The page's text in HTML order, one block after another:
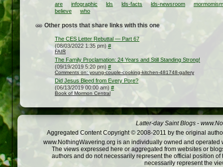
are infographic lds lds-facts lds-newsroom
believe
who
Other posts that share links with this one
The CES Letter Rebuttal — Part 67
(08/03/2022 1:35 pm) #
FAIR
The Family Proclamation: 24 Years and Still Standing Strong!
(09/19/2019 5:20 pm) #
Comments on: young-couple-cooking-kitchen-481748-gallery
Did Jesus Bleed from Every Pore?
(06/13/2019 00:00 am) #
Book of Mormon Central
Latter-day Saint Blogs -
Aggregated Content Copyright © 2008-2011 by the original
www.NothingWavering.org is an individually owned and
The views expressed here or aggregated from websites or
authors and do not necessarily represent the official position
necessarily represent the